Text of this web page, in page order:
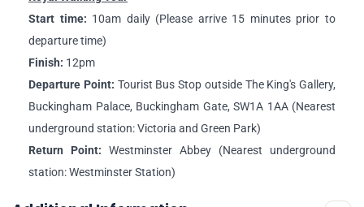
Start time: 10am daily (Please arrive 15 minutes prior to
departure time)
Finish: 12pm
Departure Point: Tourist Bus Stop outside The King's Gallery,
Buckingham Palace, Buckingham Gate, SW1A 1AA (Nearest
underground station: Victoria and Green Park)
Return Point: Westminster Abbey (Nearest underground
station: Westminster Station)